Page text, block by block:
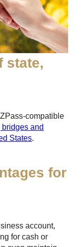
state,
-compatible
and
States.
for
account,
for cash or